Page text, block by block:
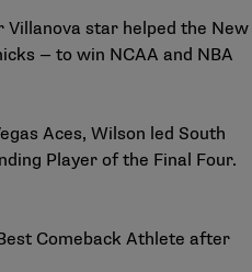
Villanova star helped the New
— to win NCAA and NBA
Aces, Wilson led South
Player of the Final Four.
Comeback Athlete after